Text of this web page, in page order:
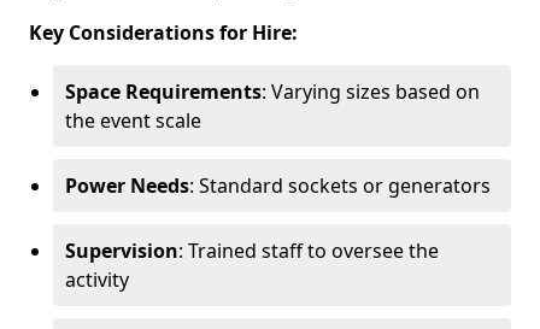
Key Considerations for Hire:
Space Requirements: Varying sizes based on
the event scale
Power Needs: Standard sockets or generators
Supervision: Trained staff to oversee the
activity